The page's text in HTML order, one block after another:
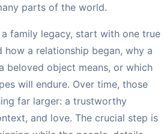
parts of the world.
family legacy, start with one true
how a relationship began, why a
beloved object means, or which
will endure. Over time, those
far larger: a trustworthy
and love. The crucial step is